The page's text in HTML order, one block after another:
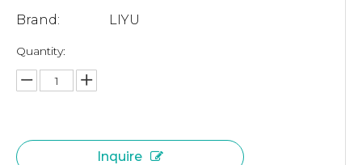
Brand:
LIYU
Quantity:
Inquire